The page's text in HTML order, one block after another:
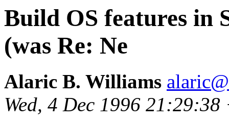
Build OS features in
(was Re: Ne
Alaric B. Williams
Wed, 4 Dec 1996 21:29:38